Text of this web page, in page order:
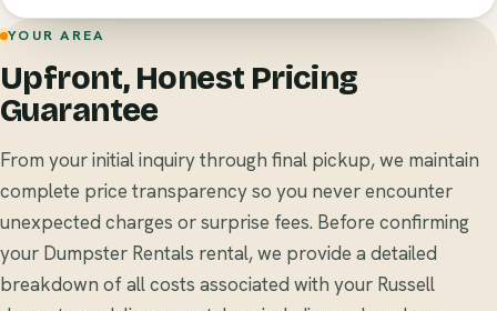
YOUR AREA
Upfront, Honest Pricing
Guarantee
From your initial inquiry through final pickup, we maintain
complete price transparency so you never encounter
unexpected charges or surprise fees. Before confirming
your Dumpster Rentals rental, we provide a detailed
breakdown of all costs associated with your Russell